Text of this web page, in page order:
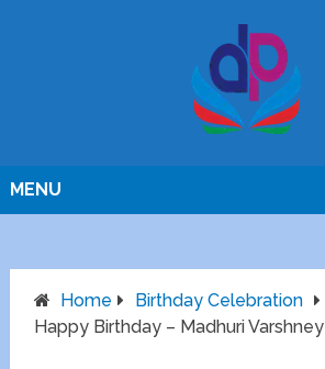
MENU
Home
Birthday Celebration
Happy Birthday – Madhuri Varshney